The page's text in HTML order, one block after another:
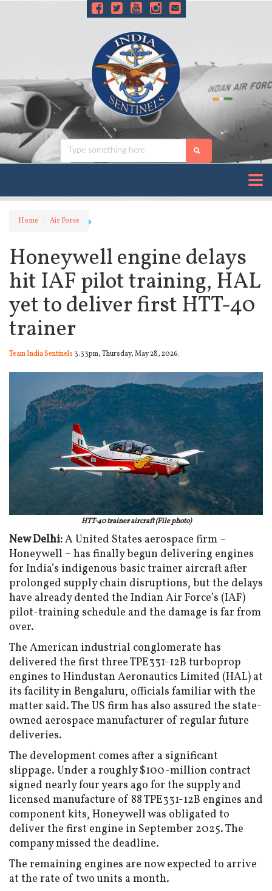
Home Air Force
Honeywell engine delays
hit IAF pilot training, HAL
yet to deliver first HTT-40
trainer
Team India Sentinels 3.33pm, Thursday, May 28, 2026.
HTT-40 trainer aircraft (File photo)
New Delhi:A United States aerospace firm –
Honeywell – has finally begun delivering engines
for India’s indigenous basic trainer aircraft after
prolonged supply chain disruptions, but the delays
have already dented the Indian Air Force’s (IAF)
pilot-training schedule and the damage is far from
over.
The American industrial conglomerate has
delivered the first three TPE331-12B turboprop
engines to Hindustan Aeronautics Limited (HAL) at
its facility in Bengaluru, officials familiar with the
matter said. The US firm has also assured the state-
owned aerospace manufacturer of regular future
deliveries.
The development comes after a significant
slippage. Under a roughly $100-million contract
signed nearly four years ago for the supply and
licensed manufacture of 88 TPE331-12B engines and
component kits, Honeywell was obligated to
deliver the first engine in September 2025. The
company missed the deadline.
The remaining engines are now expected to arrive
at the rate of two units a month.